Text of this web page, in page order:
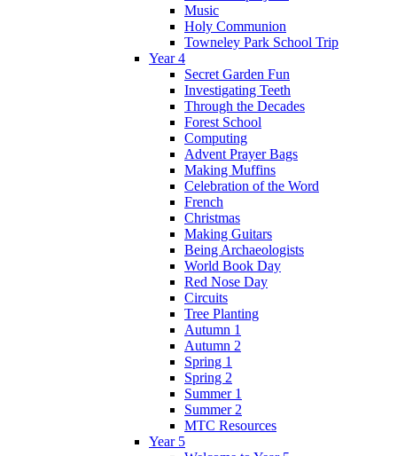
Music
Holy Communion
Towneley Park School Trip
Year 4
Secret Garden Fun
Investigating Teeth
Through the Decades
Forest School
Computing
Advent Prayer Bags
Making Muffins
Celebration of the Word
French
Christmas
Making Guitars
Being Archaeologists
World Book Day
Red Nose Day
Circuits
Tree Planting
Autumn 1
Autumn 2
Spring 1
Spring 2
Summer 1
Summer 2
MTC Resources
Year 5